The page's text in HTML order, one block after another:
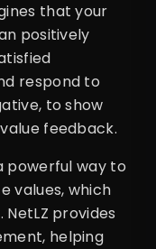
that your
positively
respond to
to show
feedback.
powerful way to
values, which
provides
helping